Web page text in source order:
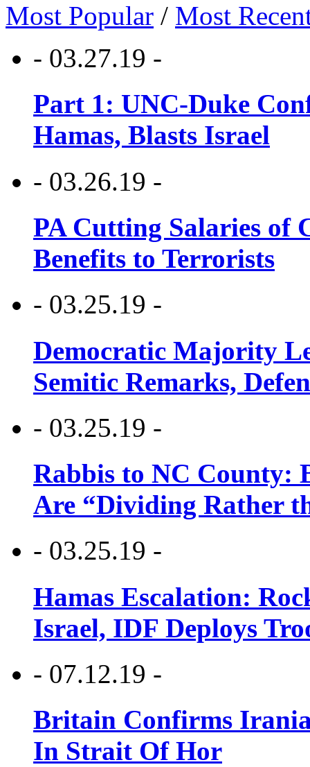
Most Popular / Most
- 03.27.19 -
Part 1: UNC-Duke
Hamas, Blasts Israel
- 03.26.19 -
PA Cutting Salaries of
Benefits to Terrorists
- 03.25.19 -
Democratic Majority
Semitic Remarks,
- 03.25.19 -
Rabbis to NC County:
Are “Dividing Rather
- 03.25.19 -
Hamas Escalation:
Israel, IDF Deploys
- 07.12.19 -
Britain Confirms
In Strait Of Hor